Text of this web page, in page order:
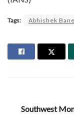
Tags: Abhishek
Southwest